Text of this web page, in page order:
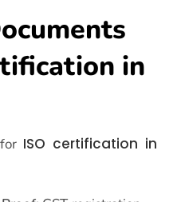
in
ISO certification in